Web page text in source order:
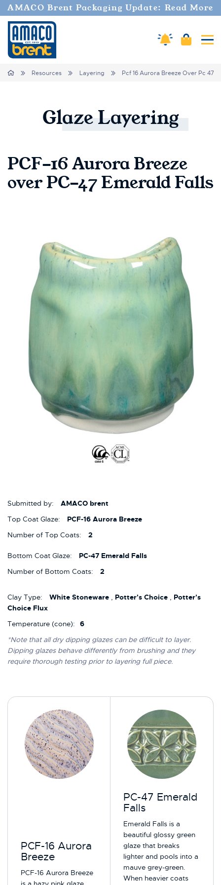
AMACO Brent Packaging Update: Read More
Amaco Alerts
Cart
Breadcrumbs
Home Resources Layering Pcf 16 Aurora Breeze Over Pc 47
GlazeLayering
PCF-16 Aurora Breeze
over PC-47 Emerald Falls
Submitted by:
AMACO brent
Top Coat Glaze:
PCF-16 Aurora Breeze
Number of Top Coats:
2
Bottom Coat Glaze:
PC-47 Emerald Falls
Number of Bottom Coats:
2
Clay Type: White Stoneware , Potter's Choice , Potter's
Choice Flux
Temperature (cone):
6
*Note that all dry dipping glazes can be difficult to layer.
Dipping glazes behave differently from brushing and they
require thorough testing prior to layering full piece.
PCF-16 Aurora
Breeze
PCF-16 Aurora Breeze
PC-47 Emerald
Falls
Emerald Falls is a
beautiful glossy green
glaze that breaks
lighter and pools into a
mauve grey-green.
When heavier coats